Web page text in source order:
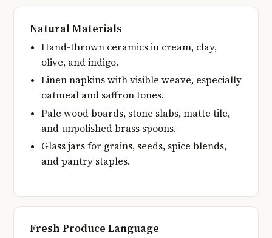
Natural Materials
Hand-thrown ceramics in cream, clay,
olive, and indigo.
Linen napkins with visible weave, especially
oatmeal and saffron tones.
Pale wood boards, stone slabs, matte tile,
and unpolished brass spoons.
Glass jars for grains, seeds, spice blends,
and pantry staples.
Fresh Produce Language